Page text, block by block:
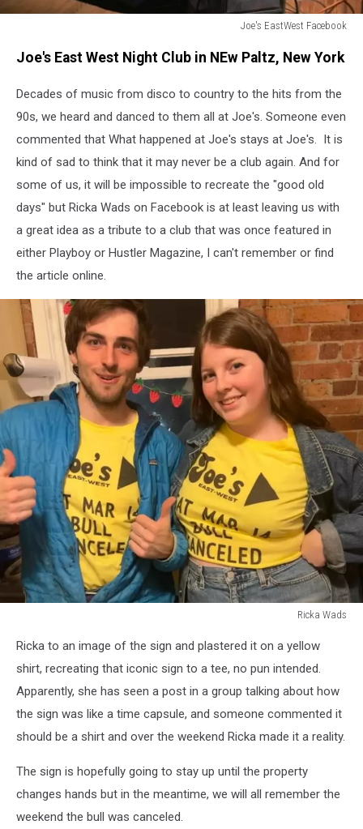
Joe's EastWest Facebook
EastWest
Joe's East West Night Club in NEw Paltz, New York
Decades of music from disco to country to the hits from the
90s, we heard and danced to them all at Joe's. Someone even
commented that What happened at Joe's stays at Joe's. It is
kind of sad to think that it may never be a club again. And for
some of us, it will be impossible to recreate the "good old
days" but Ricka Wads on Facebook is at least leaving us with
a great idea as a tribute to a club that was once featured in
either Playboy or Hustler Magazine, I can't remember or find
the article online.
Ricka Wads
WadsRicka to an image of the sign and plastered it on a yellow
shirt, recreating that iconic sign to a tee, no pun intended.
Apparently, she has seen a post in a group talking about how
the sign was like a time capsule, and someone commented it
should be a shirt and over the weekend Ricka made it a reality.
The sign is hopefully going to stay up until the property
changes hands but in the meantime, we will all remember the
weekend the bull was canceled.